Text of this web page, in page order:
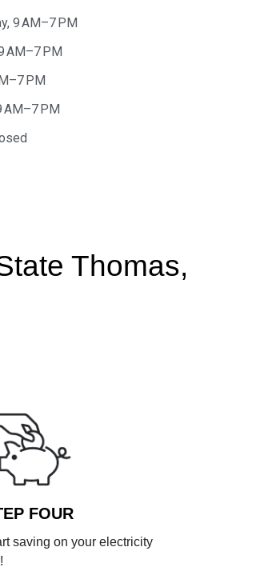
9 AM–7 PM
AM–7 PM
PM
AM–7 PM
Thomas,
FOUR
saving on your electricity